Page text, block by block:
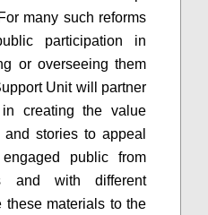
many such reforms
participation in
or overseeing them
Unit will partner
creating the value
stories to appeal
public from
and with different
these materials to the